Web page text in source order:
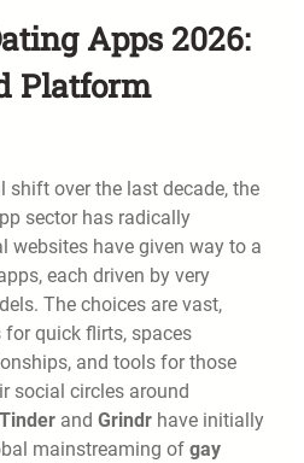
Apps 2026:
Platform
shift over the last decade, the
sector has radically
websites have given way to a
each driven by very
The choices are vast,
quick flirts, spaces
and tools for those
social circles around
Tinder and Grindr have initially
mainstreaming of gay